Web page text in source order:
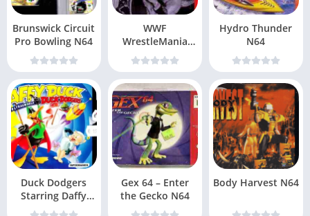
Brunswick Circuit
Pro Bowling N64
WWF
WrestleMania
2000 N64
Hydro Thunder
N64
Duck Dodgers
Starring Daffy
Duck N64
Gex 64 – Enter
the Gecko N64
Body Harvest N64